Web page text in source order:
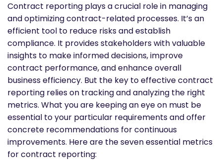
Contract reporting plays a crucial role in managing
and optimizing contract-related processes. It’s an
efficient tool to reduce risks and establish
compliance. It provides stakeholders with valuable
insights to make informed decisions, improve
contract performance, and enhance overall
business efficiency. But the key to effective contract
reporting relies on tracking and analyzing the right
metrics. What you are keeping an eye on must be
essential to your particular requirements and offer
concrete recommendations for continuous
improvements. Here are the seven essential metrics
for contract reporting: